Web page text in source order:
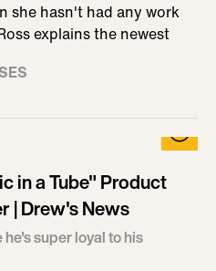
she hasn't had any work
explains the newest
in a Tube" Product
| Drew's News
super loyal to his